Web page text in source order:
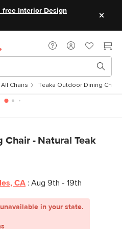
free Interior Design
Chairs Teaka Outdoor Dining Chair
Chair - Natural Teak
CA : Aug 9th - 19th
in your state.